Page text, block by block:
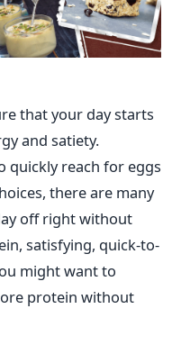
that your day starts
and satiety.
quickly reach for eggs
, there are many
off rightwithout
satisfying, quick-to-
might want to
protein without